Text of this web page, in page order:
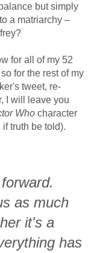
but simply
a matriarchy –
for all of my 52
for the rest of my
tweet, re-
I will leave you
Who character
truth be told).
as much
it's a
has